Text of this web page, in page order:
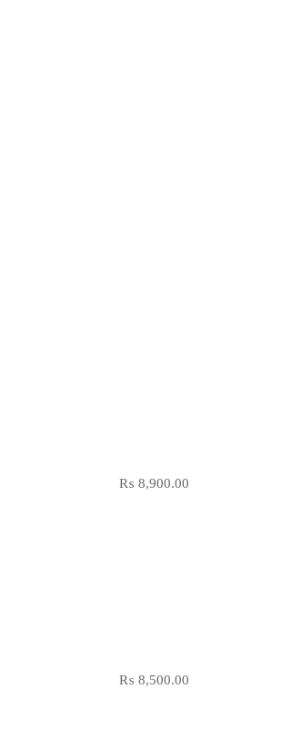
₨ 8,900.00
₨ 8,500.00